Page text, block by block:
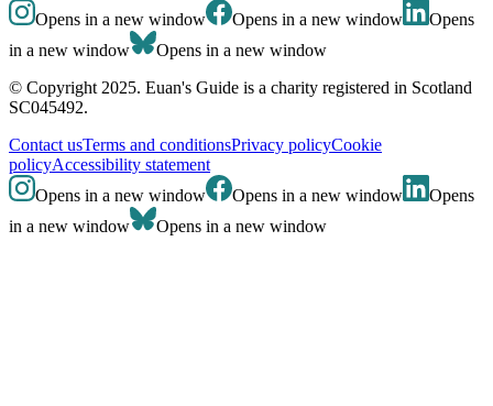
Opens in a new window
Opens in a new window
Opens
in a new window
Opens in a new window
© Copyright 2025. Euan's Guide is a charity registered in Scotland
SC045492.
Contact usTerms and conditionsPrivacy policyCookie
policyAccessibility statement
Opens in a new window
Opens in a new window
Opens
in a new window
Opens in a new window